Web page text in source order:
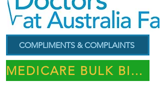
COMPLIMENTS & COMPLAINTS
MEDICARE BULK BILLING PRACTICE